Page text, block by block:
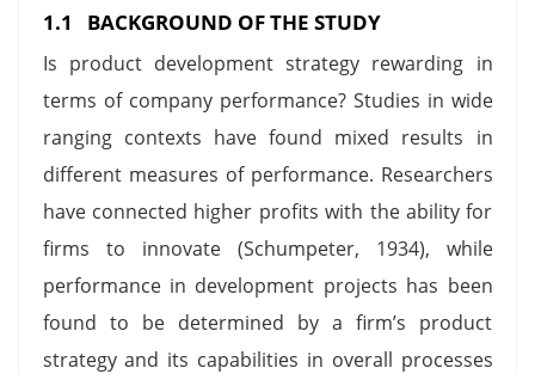
1.1 BACKGROUND OF THE STUDY
Is product development strategy rewarding in
terms of company performance? Studies in wide
ranging contexts have found mixed results in
different measures of performance. Researchers
have connected higher profits with the ability for
firms to innovate (Schumpeter, 1934), while
performance in development projects has been
found to be determined by a firm’s product
strategy and its capabilities in overall processes